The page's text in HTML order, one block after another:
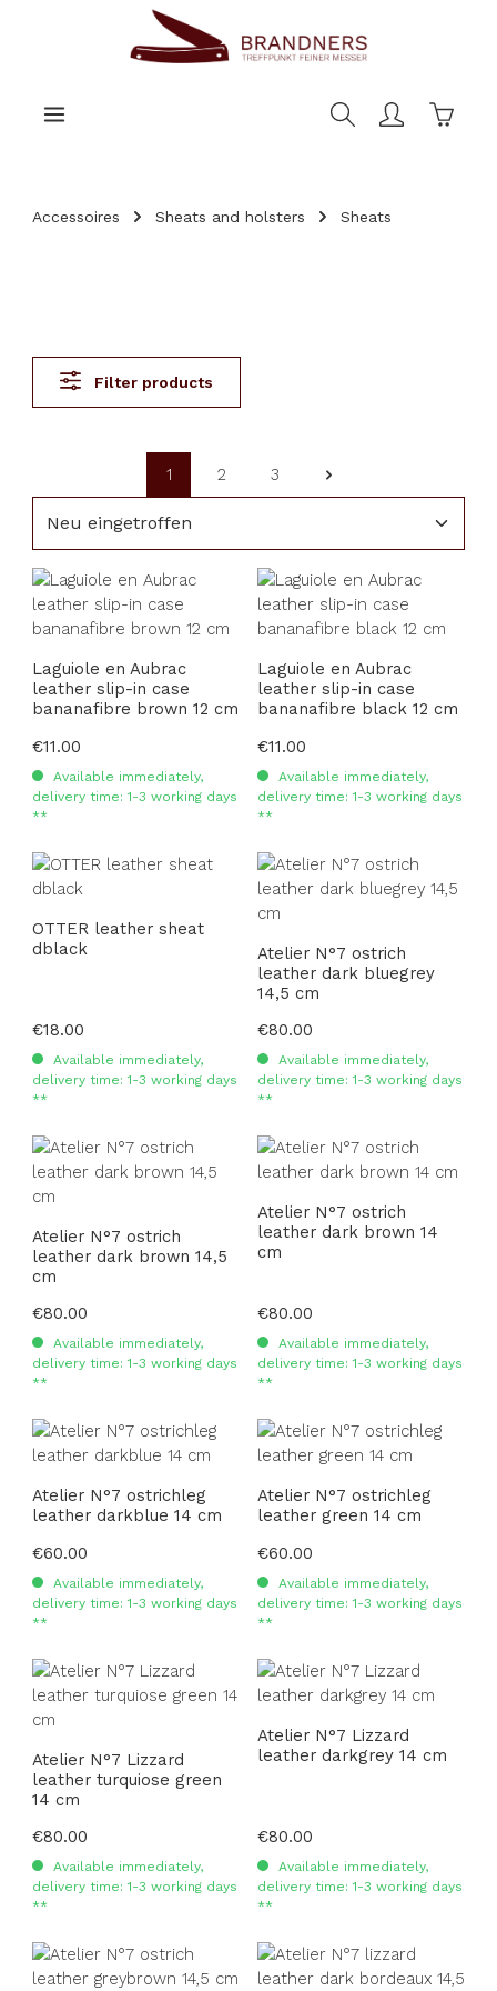
Accessoires Sheats and holsters Sheats
Filter products
Page
1
Page
2
Page
3
Laguiole en Aubrac
leather slip-in case
bananafibre brown 12 cm
Regular price:
€11.00
Available immediately,
delivery time: 1-3 working days
**
Laguiole en Aubrac
leather slip-in case
bananafibre black 12 cm
Regular price:
€11.00
Available immediately,
delivery time: 1-3 working days
**
OTTER leather sheat
dblack
Regular price:
€18.00
Available immediately,
delivery time: 1-3 working days
**
Atelier N°7 ostrich
leather dark bluegrey
14,5 cm
Regular price:
€80.00
Available immediately,
delivery time: 1-3 working days
**
Atelier N°7 ostrich
leather dark brown 14,5
cm
Regular price:
€80.00
Available immediately,
delivery time: 1-3 working days
**
Atelier N°7 ostrich
leather dark brown 14
cm
Regular price:
€80.00
Available immediately,
delivery time: 1-3 working days
**
Atelier N°7 ostrichleg
leather darkblue 14 cm
Regular price:
€60.00
Available immediately,
delivery time: 1-3 working days
**
Atelier N°7 ostrichleg
leather green 14 cm
Regular price:
€60.00
Available immediately,
delivery time: 1-3 working days
**
Atelier N°7 Lizzard
leather turquiose green
14 cm
Regular price:
€80.00
Available immediately,
delivery time: 1-3 working days
**
Atelier N°7 Lizzard
leather darkgrey 14 cm
Regular price:
€80.00
Available immediately,
delivery time: 1-3 working days
**